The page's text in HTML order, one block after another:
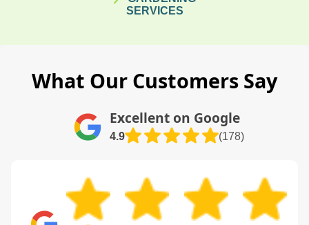
SERVICES
What Our Customers Say
Excellent on Google
4.9 (178)